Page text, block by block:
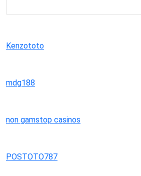
Kenzototo
mdg188
non gamstop casinos
POSTOTO787